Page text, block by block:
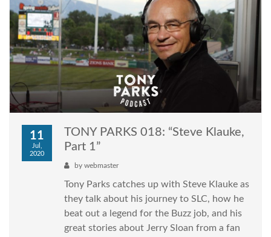
11
Jul,
2020
TONY PARKS 018: “Steve Klauke,
Part 1”
by webmaster
Tony Parks catches up with Steve Klauke as
they talk about his journey to SLC, how he
beat out a legend for the Buzz job, and his
great stories about Jerry Sloan from a fan